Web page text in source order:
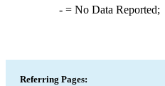
-= No Data Reported;
Referring Pages: